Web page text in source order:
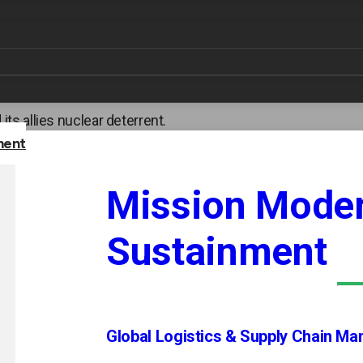
Mission
Sustainment
Global Logistics & Supply Chain
and deterrence, providing engineering,
systems, delivery platforms, and command and
triad, as well as nonproliferation programs that
clearances required to work on the most
allies nuclear deterrent.